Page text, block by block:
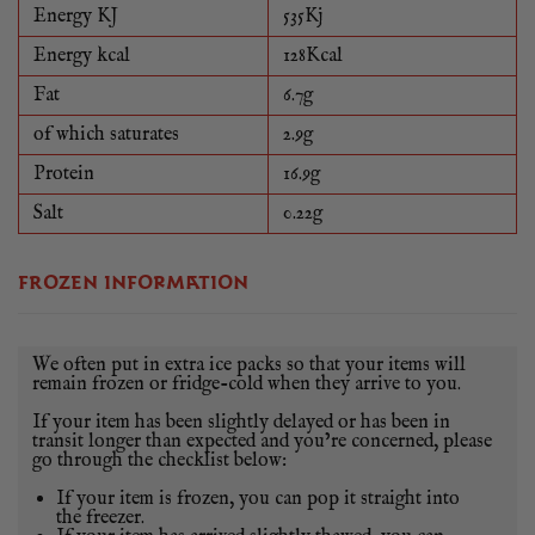
PLEASE NOTE THAT WEIGHTS CAN VARY FROM
SUCKLING QUARTER TO SUCKLING QUARTER, SO
EXPECT A SLIGHT VARIATION ON THE WEIGHT
OF YOUR SUCKLING PIG QUARTER.
Energy KJ
535Kj
Energy kcal
128Kcal
Fat
6.7g
of which saturates
2.9g
Protein
16.9g
Salt
0.22g
FROZEN INFORMATION
We often put in extra ice packs so that your items will
remain frozen or fridge-cold when they arrive to you.
If your item has been slightly delayed or has been in
transit longer than expected and you’re concerned, please
go through the checklist below:
If your item is frozen, you can pop it straight into
the freezer.